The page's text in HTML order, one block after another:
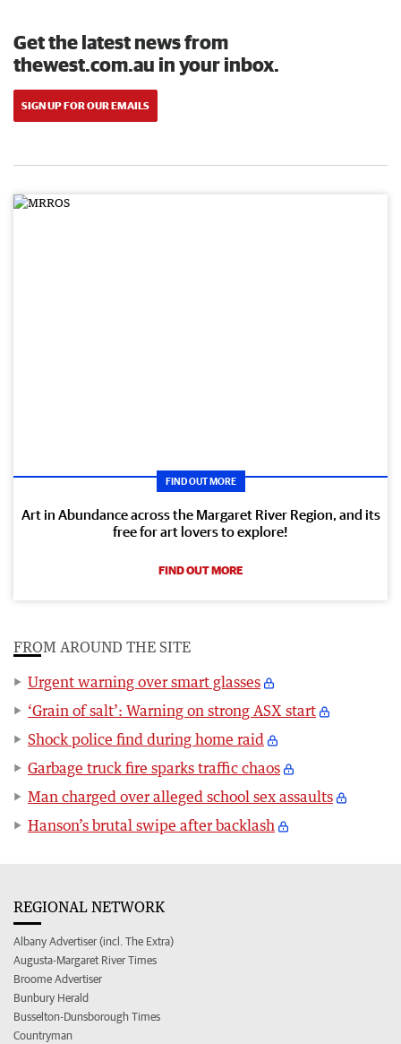
Get the latest news from
thewest.com.au in your inbox.
SIGN UP FOR OUR EMAILS
FIND OUT MORE
Art in Abundance across the Margaret River Region, and its
free for art lovers to explore!
FIND OUT MORE
FROM AROUND THE SITE
Urgent warning over smart glasses
‘Grain of salt’: Warning on strong ASX start
Shock police find during home raid
Garbage truck fire sparks traffic chaos
Man charged over alleged school sex assaults
Hanson’s brutal swipe after backlash
REGIONAL NETWORK
Albany Advertiser (incl. The Extra)
Augusta-Margaret River Times
Broome Advertiser
Bunbury Herald
Busselton-Dunsborough Times
Countryman